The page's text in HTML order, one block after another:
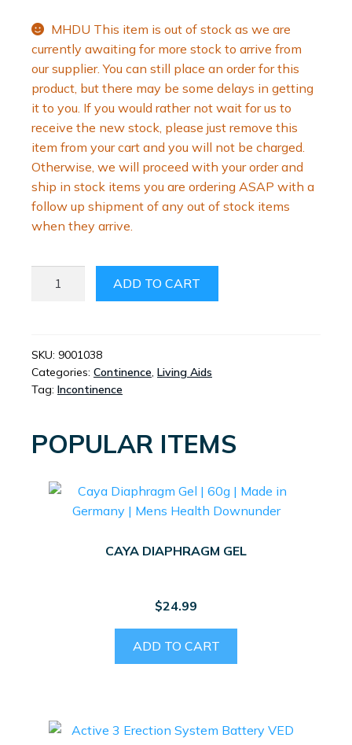
MHDU This item is out of stock as we are
currently awaiting for more stock to arrive from
our supplier. You can still place an order for this
product, but there may be some delays in getting
it to you. If you would rather not wait for us to
receive the new stock, please just remove this
item from your cart and you will not be charged.
Otherwise, we will proceed with your order and
ship in stock items you are ordering ASAP with a
follow up shipment of any out of stock items
when they arrive.
LID
QUANTITY
ADD TO CART
SKU: 9001038
Categories: Continence, Living Aids
Tag: Incontinence
POPULAR ITEMS
CAYA DIAPHRAGM GEL
$24.99
ADD TO CART